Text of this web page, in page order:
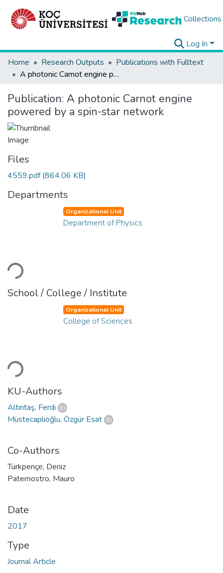
Collections
Log In
Home
Research Outputs
Publications with Fulltext
A photonic Carnot engine powered by a spin-star network
Publication: A photonic Carnot engine
powered by a spin-star network
Files
4559.pdf(864.06 KB)
Departments
Loading...
Organizational Unit
Department of Physics
School / College / Institute
Loading...
Organizational Unit
College of Sciences
KU-Authors
Altıntaş, Ferdi
Müstecaplıoğlu, Özgür Esat
Co-Authors
Türkpençe, Deniz
Paternostro, Mauro
Date
2017
Type
Journal Article